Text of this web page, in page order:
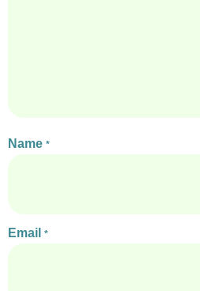
Name *
Email *